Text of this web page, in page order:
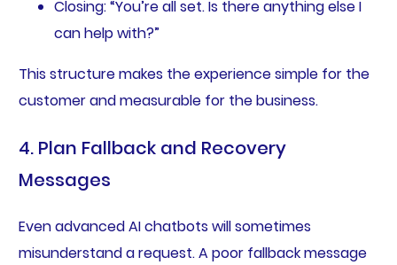
Closing: “You’re all set. Is there anything else I
can help with?”
This structure makes the experience simple for the
customer and measurable for the business.
4. Plan Fallback and Recovery
Messages
Even advanced AI chatbots will sometimes
misunderstand a request. A poor fallback message